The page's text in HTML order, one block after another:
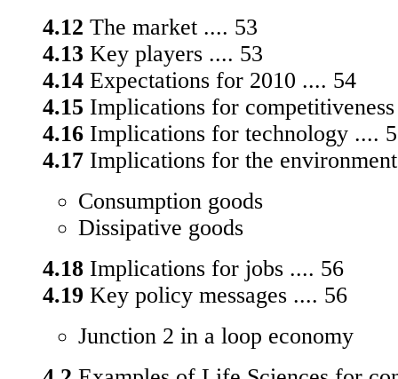
4.12 The market .... 53
4.13 Key players .... 53
4.14 Expectations for 2010 .... 54
4.15 Implications for
4.16 Implications for technology ....
4.17 Implications for the
Consumption goods
Dissipative goods
4.18 Implications for jobs .... 56
4.19 Key policy messages .... 56
Junction 2 in a loop economy